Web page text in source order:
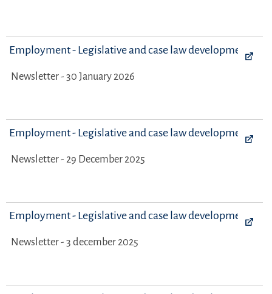
Employment - Legislative and case law developments
Newsletter - 30 January 2026
Employment - Legislative and case law developments
Newsletter - 29 December 2025
Employment - Legislative and case law developments
Newsletter - 3 december 2025